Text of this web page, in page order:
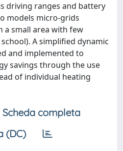
driving ranges and battery
models micro-grids
a small area with few
A simplified dynamic
and implemented to
savings through the use
of individual heating
Scheda completa
(DC)